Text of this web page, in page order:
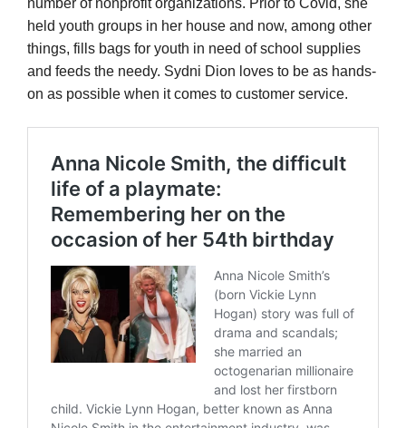
number of nonprofit organizations. Prior to Covid, she
held youth groups in her house and now, among other
things, fills bags for youth in need of school supplies
and feeds the needy. Sydni Dion loves to be as hands-
on as possible when it comes to customer service.